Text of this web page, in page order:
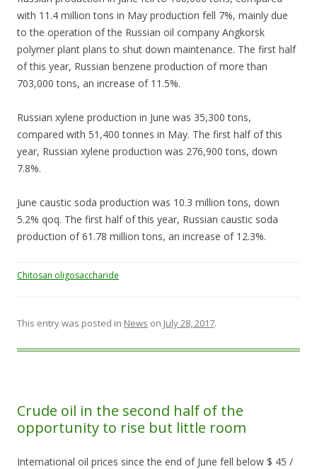
with 11.4 million tons in May production fell 7%, mainly due
to the operation of the Russian oil company Angkorsk
polymer plant plans to shut down maintenance. The first half
of this year, Russian benzene production of more than
703,000 tons, an increase of 11.5%.
Russian xylene production in June was 35,300 tons,
compared with 51,400 tonnes in May. The first half of this
year, Russian xylene production was 276,900 tons, down
7.8%.
June caustic soda production was 10.3 million tons, down
5.2% qoq. The first half of this year, Russian caustic soda
production of 61.78 million tons, an increase of 12.3%.
Chitosan oligosaccharide
This entry was posted in News on July 28, 2017.
Crude oil in the second half of the
opportunity to rise but little room
International oil prices since the end of June fell below $ 45 /